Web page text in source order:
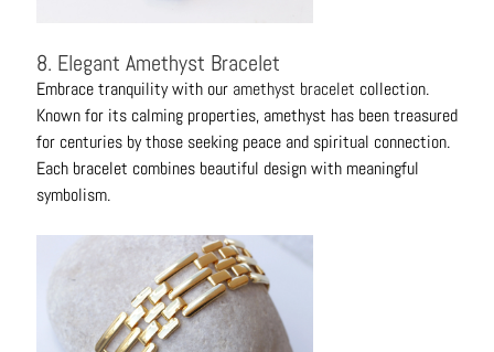
8. Elegant Amethyst Bracelet
Embrace tranquility with our amethyst bracelet collection.
Known for its calming properties, amethyst has been treasured
for centuries by those seeking peace and spiritual connection.
Each bracelet combines beautiful design with meaningful
symbolism.